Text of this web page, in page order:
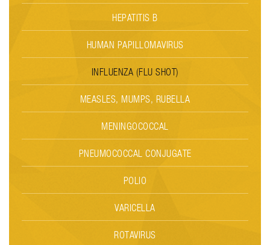
HEPATITIS B
HUMAN PAPILLOMAVIRUS
INFLUENZA (FLU SHOT)
MEASLES, MUMPS, RUBELLA
MENINGOCOCCAL
PNEUMOCOCCAL CONJUGATE
POLIO
VARICELLA
ROTAVIRUS